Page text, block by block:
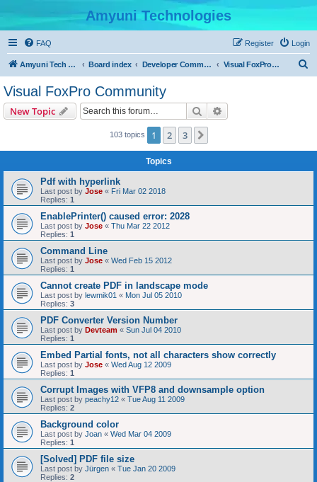
Amyuni Technologies
FAQ Login
Register
Amyuni Tech Website Board index Developer Communities Visual FoxPro Community
Visual FoxPro Community
New Topic Search
103 topics 1 2 3
Topics
Pdf with hyperlink
Last post by Jose « Fri Mar 02 2018
Replies: 1
EnablePrinter() caused error: 2028
Last post by Jose « Thu Mar 22 2012
Replies: 1
Command Line
Last post by Jose « Wed Feb 15 2012
Replies: 1
Cannot create PDF in landscape mode
Last post by lewmik01 « Mon Jul 05 2010
Replies: 3
PDF Converter Version Number
Last post by Devteam « Sun Jul 04 2010
Replies: 1
Embed Partial fonts, not all characters show correctly
Last post by Jose « Wed Aug 12 2009
Replies: 1
Corrupt Images with VFP8 and downsample option
Last post by peachy12 « Tue Aug 11 2009
Replies: 2
Background color
Last post by Joan « Wed Mar 04 2009
Replies: 1
[Solved] PDF file size
Last post by Jürgen « Tue Jan 20 2009
Replies: 2